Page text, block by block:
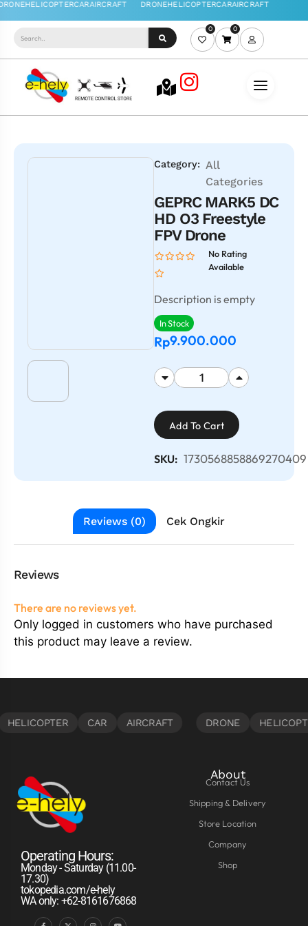
0 0
Category: All
Categories
GEPRC MARK5 DC
HD O3 Freestyle
FPV Drone
No Rating
Available
Description is empty
In Stock
Rp9.900.000
Add To Cart
SKU: 1730568858869270409
Reviews (0) Cek Ongkir
Reviews
There are no reviews yet.
Only logged in customers who have purchased
this product may leave a review.
Operating Hours:
Monday - Saturday (11.00-
17.30)
tokopedia.com/e-hely
WA only: +62-8161676868
About
Contact Us
Shipping & Delivery
Store Location
Company
Shop